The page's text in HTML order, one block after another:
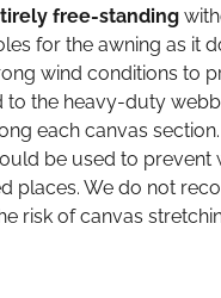
free-standing
for the awning as it
wind conditions to
the heavy-duty
each canvas
be used to prevent
places. We do not
risk of canvas